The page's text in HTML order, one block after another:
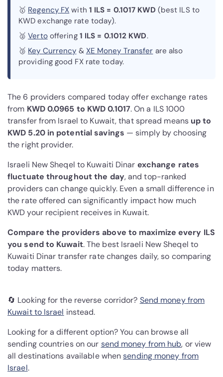
🥇 Regency FX with 1 ILS = 0.1017 KWD (best ILS to
KWD exchange rate today).
🥈Vertooffering 1 ILS = 0.1012 KWD.
🥉 Key Currency & XE Money Transfer are also
providing good FX rate today.
The 6 providers compared today offer exchange rates
from KWD 0.0965 to KWD 0.1017. On a ILS 1000
transfer from Israel to Kuwait, that spread means up to
KWD 5.20 in potential savings — simply by choosing
the right provider.
Israeli New Sheqel to Kuwaiti Dinar exchange rates
fluctuate throughout the day, and top-ranked
providers can change quickly. Even a small difference in
the rate offered can significantly impact how much
KWD your recipient receives in Kuwait.
Compare the providers above to maximize every ILS
you send to Kuwait. The best Israeli New Sheqel to
Kuwaiti Dinar transfer rate changes daily, so comparing
today matters.
🔄 Looking for the reverse corridor? Send money from
Kuwait to Israel instead.
Looking for a different option? You can browse all
sending countries on our send money from hub, or view
all destinations available whensending money from
Israel.